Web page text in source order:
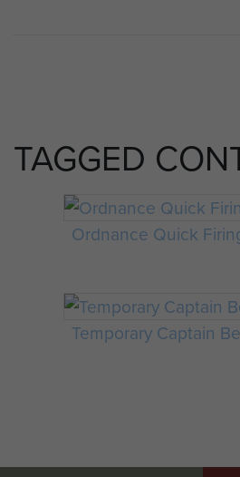
TAGGED
Ordnance Quick
Temporary Captain